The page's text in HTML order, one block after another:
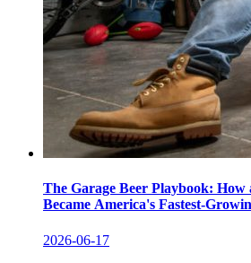
The Garage Beer Playbook:
Became America's Fastest-
2026-06-17